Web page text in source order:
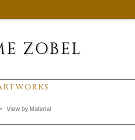
ZOBEL
View by Material